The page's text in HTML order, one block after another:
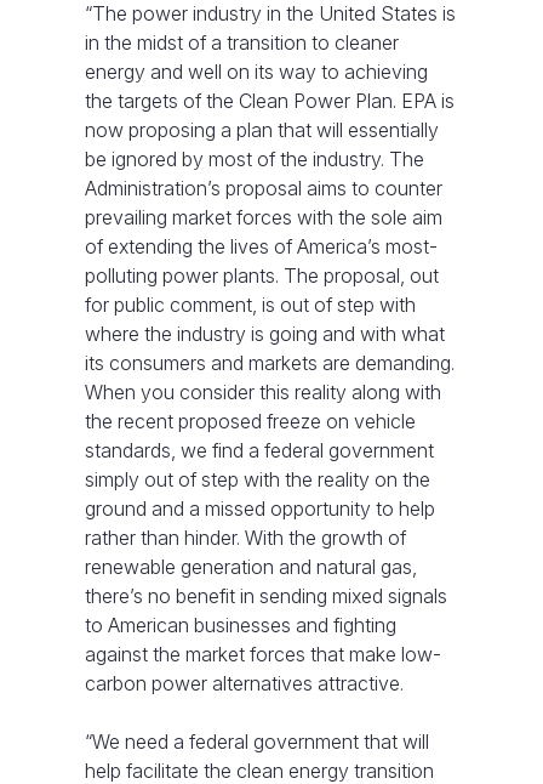
“The power industry in the United States is
in the midst of a transition to cleaner
energy and well on its way to achieving
the targets of the Clean Power Plan. EPA is
now proposing a plan that will essentially
be ignored by most of the industry. The
Administration’s proposal aims to counter
prevailing market forces with the sole aim
of extending the lives of America’s most-
polluting power plants. The proposal, out
for public comment, is out of step with
where the industry is going and with what
its consumers and markets are demanding.
When you consider this reality along with
the recent proposed freeze on vehicle
standards, we find a federal government
simply out of step with the reality on the
ground and a missed opportunity to help
rather than hinder. With the growth of
renewable generation and natural gas,
there’s no benefit in sending mixed signals
to American businesses and fighting
against the market forces that make low-
carbon power alternatives attractive.
“We need a federal government that will
help facilitate the clean energy transition